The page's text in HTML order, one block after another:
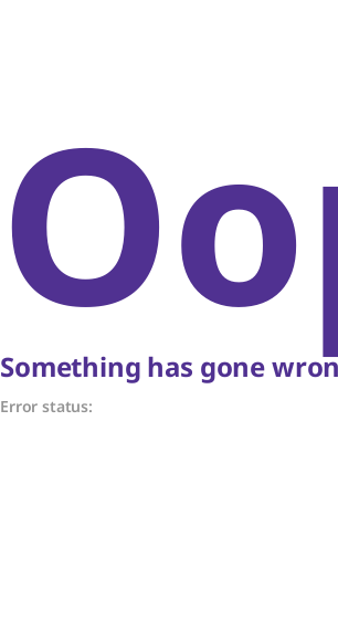
Something has gone
Error status: